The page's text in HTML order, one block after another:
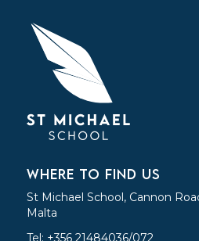
WHERE TO FIND US
St Michael School, Cannon
Malta
Tel: +356 21484036/072